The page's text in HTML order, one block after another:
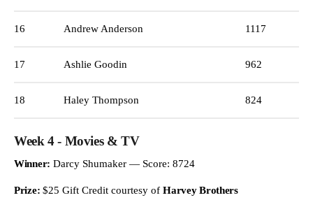
16 Andrew Anderson 1117
17 Ashlie Goodin 962
18 Haley Thompson 824
Week 4 - Movies & TV
Winner: Darcy Shumaker — Score: 8724
Prize: $25 Gift Credit courtesy ofHarvey Brothers